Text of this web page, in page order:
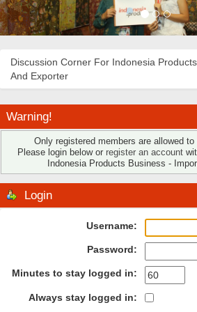
Discussion Corner For Indonesia
And Exporter
Warning!
Only registered members are allowed
Please login below or register an account
Indonesia Products Business -
Login
Username:
Password:
Minutes to stay logged in:
Always stay logged in: